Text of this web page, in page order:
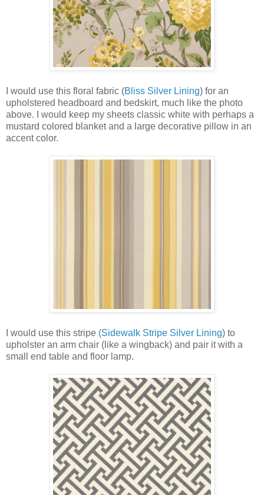
I would use this floral fabric (Bliss Silver Lining) for an
upholstered headboard and bedskirt, much like the photo
above. I would keep my sheets classic white with perhaps a
mustard colored blanket and a large decorative pillow in an
accent color.
I would use this stripe (Sidewalk Stripe Silver Lining) to
upholster an arm chair (like a wingback) and pair it with a
small end table and floor lamp.